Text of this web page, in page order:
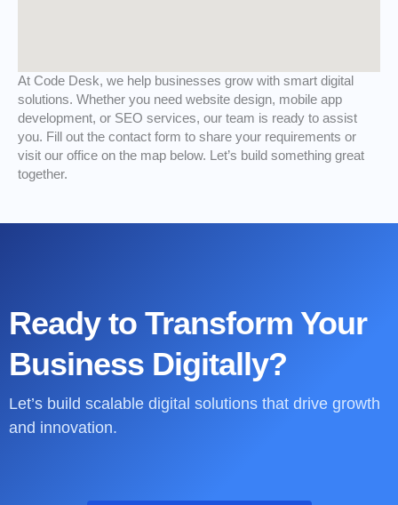
At Code Desk, we help businesses grow with smart digital
solutions. Whether you need website design, mobile app
development, or SEO services, our team is ready to assist
you. Fill out the contact form to share your requirements or
visit our office on the map below. Let’s build something great
together.
Ready to Transform Your
Business Digitally?
Let’s build scalable digital solutions that drive growth
and innovation.